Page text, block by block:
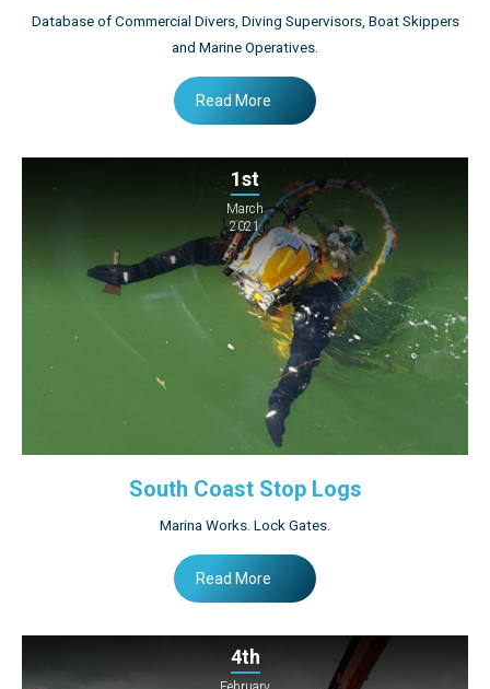
Database of Commercial Divers, Diving Supervisors, Boat Skippers
and Marine Operatives.
Read More
1st
March
2021
South Coast Stop Logs
Marina Works. Lock Gates.
Read More
4th